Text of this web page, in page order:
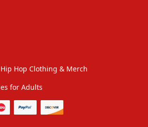
Hop Clothing & Merch
for Adults